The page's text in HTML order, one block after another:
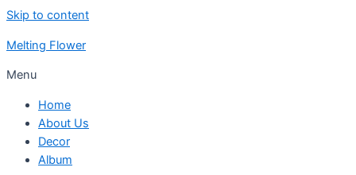
Skip to content
Melting Flower
Menu
Home
About Us
Decor
Album